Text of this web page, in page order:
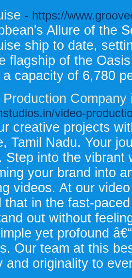
- https://
Allure of the
ship to date,
flagship of the
a capacity of 6,780
video-
creative projects
Tamil Nadu. Your
Step into the vibrant
your brand into
videos. At our
that in the fast-
out without
yet profound
Our team at this
and originality to